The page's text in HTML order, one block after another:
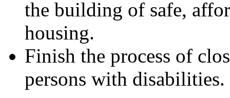
the building of safe,
housing.
Finish the process of
persons with disabilities.